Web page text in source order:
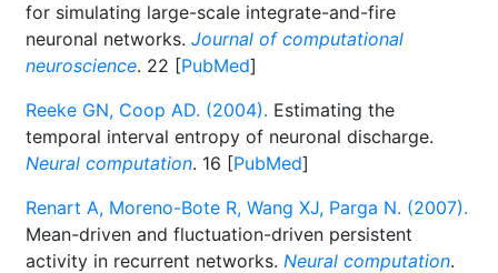
for simulating large-scale integrate-and-fire
neuronal networks. Journal of computational
neuroscience. 22 [PubMed]
Reeke GN, Coop AD. (2004). Estimating the
temporal interval entropy of neuronal discharge.
Neural computation. 16 [PubMed]
Renart A, Moreno-Bote R, Wang XJ, Parga N. (2007).
Mean-driven and fluctuation-driven persistent
activity in recurrent networks. Neural computation.